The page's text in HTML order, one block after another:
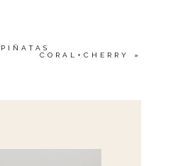
CORAL+CHERRY
»